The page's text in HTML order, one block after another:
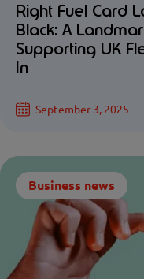
Right Fuel Card
Black: A
Supporting UK
In
September 3, 2025
Business news